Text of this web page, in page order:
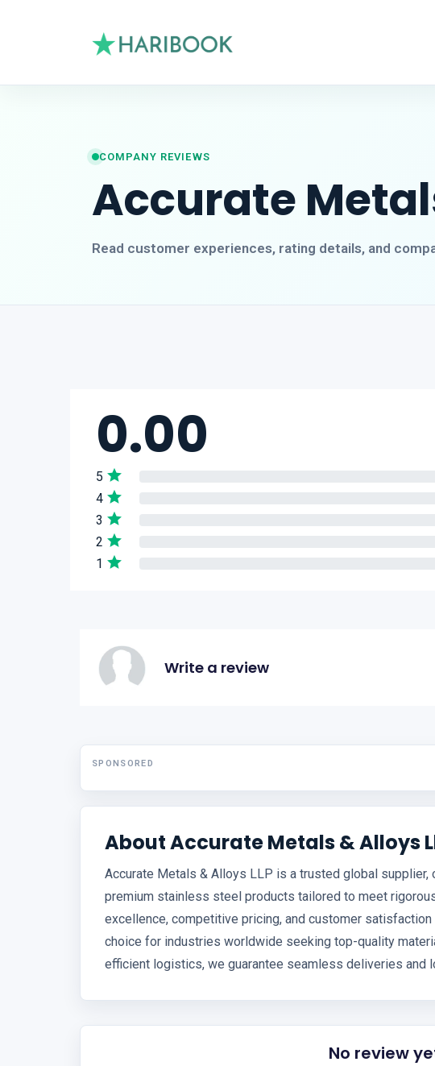
COMPANY REVIEWS
Accurate
Read customer experiences, rating details, and
0.00
5
4
3
2
1
Write a review
SPONSORED
About Accurate Metals & Alloys
Accurate Metals & Alloys LLP is a trusted global
premium stainless steel products tailored to meet
excellence, competitive pricing, and customer
choice for industries worldwide seeking top-quality
efficient logistics, we guarantee seamless deliveries and
No review